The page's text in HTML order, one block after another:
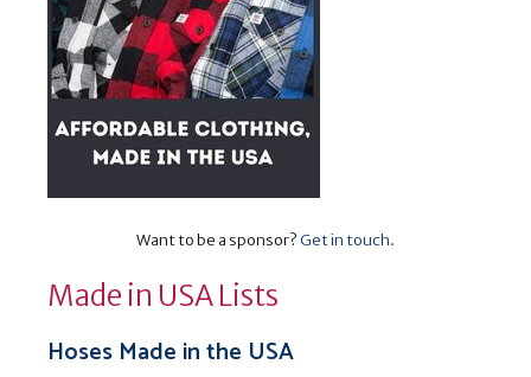
Want to be a sponsor?Get in touch.
Made in USA Lists
Hoses Made in the USA